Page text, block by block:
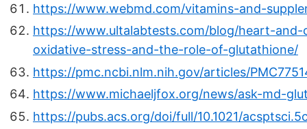
https://www.webmd.com/vitamins-and-
https://www.ultalabtests.com/blog/heart-
oxidative-stress-and-the-role-of-glutathione/
https://pmc.ncbi.nlm.nih.gov/articles/
https://www.michaeljfox.org/news/ask-md-
https://pubs.acs.org/doi/full/10.1021/